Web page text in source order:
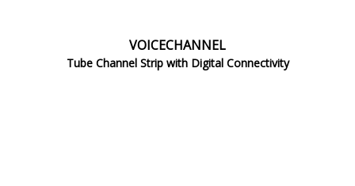
VOICECHANNEL
Tube Channel Strip with Digital Connectivity